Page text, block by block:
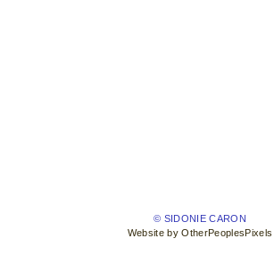
© SIDONIE CARON
Website by OtherPeoplesPixels